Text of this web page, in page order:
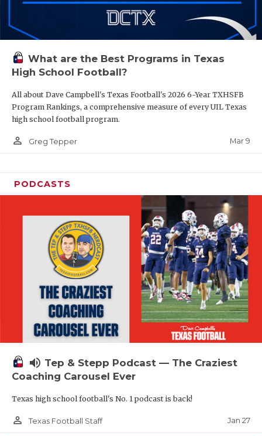
What are the Best Programs in Texas
High School Football?
All about Dave Campbell's Texas Football's 2026 6-Year TXHSFB
Program Rankings, a comprehensive measure of every UIL Texas
high school football program.
person_outline Greg Tepper Mar 9
PODCASTS
volume_up Tep & Stepp Podcast — The Craziest
Coaching Carousel Ever
Texas high school football's No. 1 podcast is back!
person_outline Texas Football Staff Jan 27